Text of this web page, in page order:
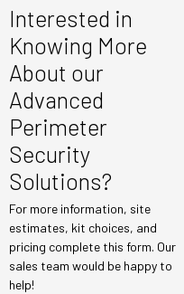
Interested in
Knowing More
About our
Advanced
Perimeter
Security
Solutions?
For more information, site
estimates, kit choices, and
pricing complete this form. Our
sales team would be happy to
help!